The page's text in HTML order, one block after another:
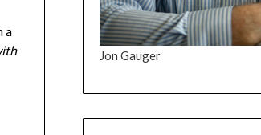
a
Jon Gauger